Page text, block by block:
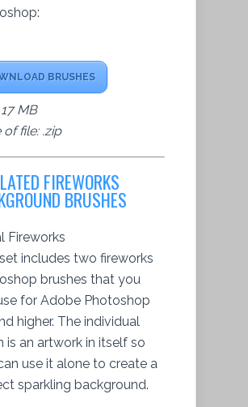
BRUSHES
MB
of file: .zip
FIREWORKS
BRUSHES
Fireworks
includes two fireworks
brushes that you
for Adobe Photoshop
higher. The individual
is an artwork in itself so
use it alone to create a
sparkling background.